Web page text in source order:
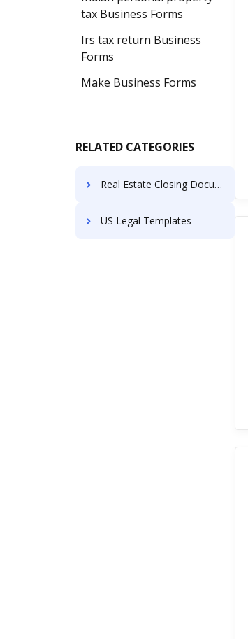
tax Business Forms
Irs tax return Business
Forms
Make Business Forms
RELATED CATEGORIES
Real Estate Closing Documents
US Legal Templates